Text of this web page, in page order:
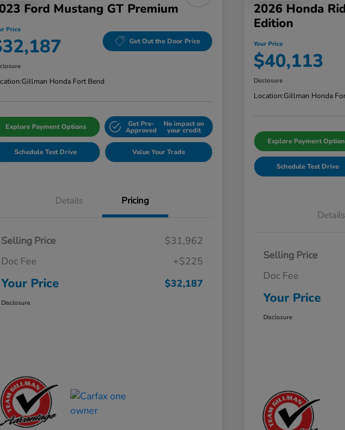
Ford Mustang GT Premium
Price
Get Out the Door Price
Gillman Honda Fort Bend
Explore Payment Options Get Pre-
Approved
No impact on
your credit
Schedule Test Drive Value Your Trade
Details Pricing
Selling Price
$31,962
Doc Fee
+$225
Your Price $32,187
Disclosure
2026 Honda
Edition
Your Price
$40,113
Disclosure
Location:Gillman Honda
Explore Payment
Schedule Test Drive
Details
Selling Price
Doc Fee
Your Price
Disclosure